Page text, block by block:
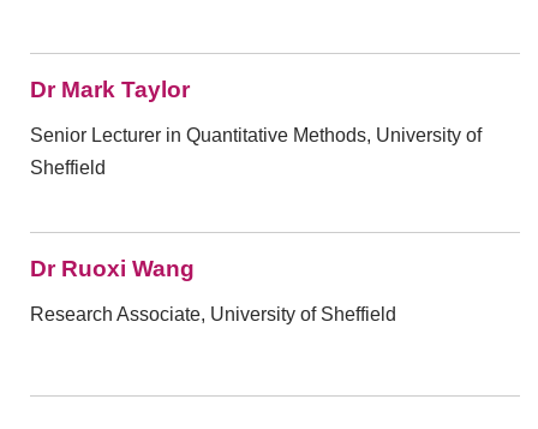
Dr Mark Taylor
Senior Lecturer in Quantitative Methods, University of
Sheffield
Dr Ruoxi Wang
Research Associate, University of Sheffield